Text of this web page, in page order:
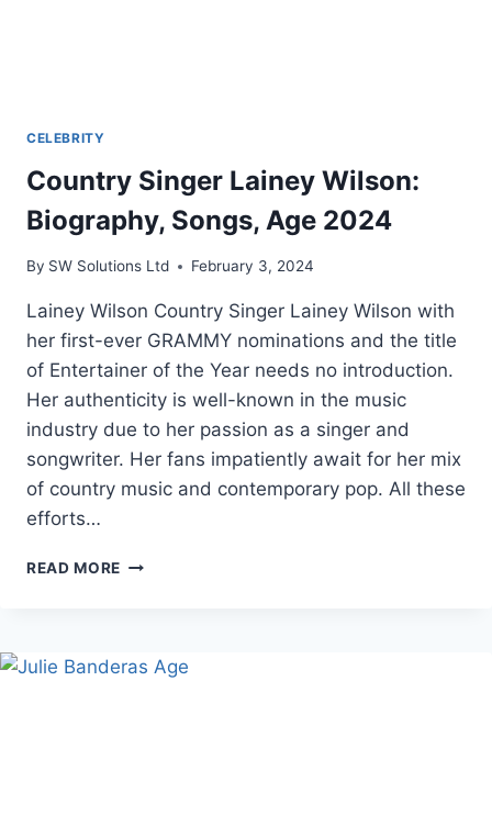
CELEBRITY
Country Singer Lainey Wilson:
Biography, Songs, Age 2024
By SW Solutions Ltd February 3, 2024
Lainey Wilson Country Singer Lainey Wilson with
her first-ever GRAMMY nominations and the title
of Entertainer of the Year needs no introduction.
Her authenticity is well-known in the music
industry due to her passion as a singer and
songwriter. Her fans impatiently await for her mix
of country music and contemporary pop. All these
efforts…
READ MORE COUNTRY
BIOGRAPHY,
SONGS,